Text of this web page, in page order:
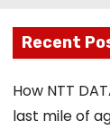
Recent
How NTT
last mile of